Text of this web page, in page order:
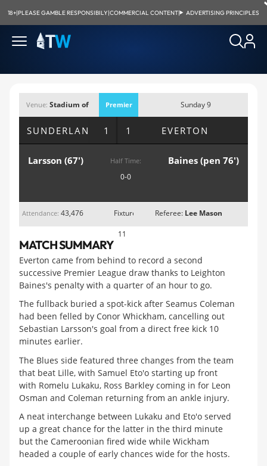
18+|PLEASE GAMBLE RESPONSIBILY|COMMERCIAL CONTENT| ADVERTISING PRINCIPLES
Venue: Stadium of
Light, Sunderland
Premier
League
Sunday 9
November 2014;
SUNDERLAND 1 1 EVERTON
Larsson (67') Half Time:
0-0
Baines (pen 76')
Attendance: 43,476 Fixture
11
Referee: Lee Mason
MATCH SUMMARY
Everton came from behind to record a second
successive Premier League draw thanks to Leighton
Baines's penalty with a quarter of an hour to go.
The fullback buried a spot-kick after Seamus Coleman
had been felled by Conor Whickham, cancelling out
Sebastian Larsson's goal from a direct free kick 10
minutes earlier.
The Blues side featured three changes from the team
that beat Lille, with Samuel Eto'o starting up front
with Romelu Lukaku, Ross Barkley coming in for Leon
Osman and Coleman returning from an ankle injury.
A neat interchange between Lukaku and Eto'o served
up a great chance for the latter in the third minute
but the Cameroonian fired wide while Wickham
headed a couple of early chances wide for the hosts.